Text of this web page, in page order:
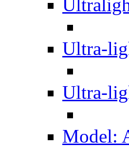
Ultra-
Ultra-
Model: